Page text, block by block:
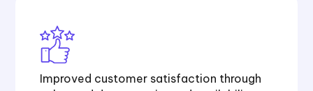
Improved customer satisfaction through